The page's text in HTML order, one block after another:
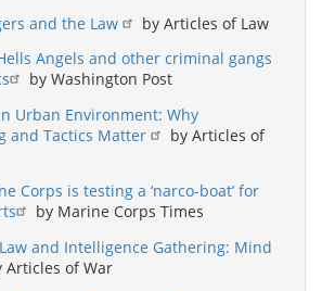
and the Law
by Articles of Law
Angels and other criminal gangs
by Washington Post
Urban Environment: Why
and Tactics Matter
by Articles of
Corps is testing a ‘narco-boat’ for
by Marine Corps Times
and Intelligence Gathering: Mind
Articles of War